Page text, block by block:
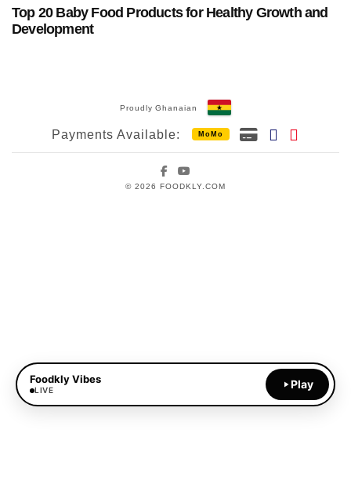
Top 20 Baby Food Products for Healthy Growth and
Development
Proudly Ghanaian
Payments Available: MoMo
Facebook
© 2026 FOODKLY.COM
Foodkly Vibes
LIVE Play